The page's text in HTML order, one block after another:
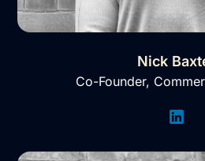
Nick
Co-Founder,